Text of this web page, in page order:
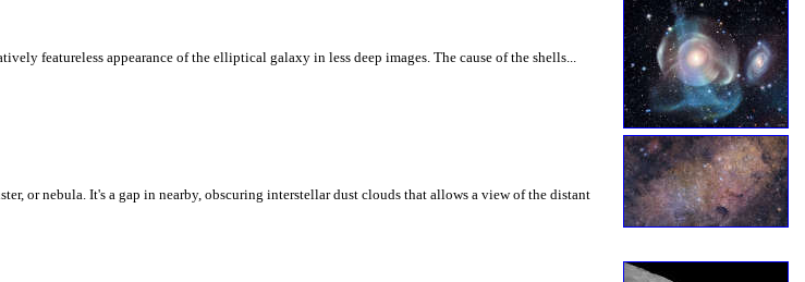
featureless appearance of the elliptical galaxy in less deep images. The cause of the shells...
or nebula. It's a gap in nearby, obscuring interstellar dust clouds that allows a view of the distant